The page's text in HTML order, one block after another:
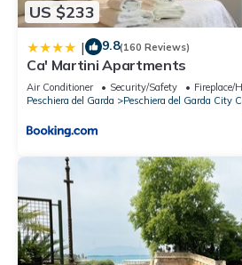
US $233
| 9.8(160 Reviews)
Ca' Martini Apartments
Air Conditioner Security/Safety
Fireplace/
Peschiera del Garda
Peschiera del Garda City